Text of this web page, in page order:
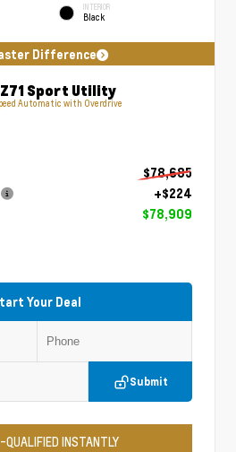
INTERIOR
Black
Difference
Sport Utility
Automatic with Overdrive
$78,685
+$224
$78,909
Your Deal
Submit
QUALIFIED INSTANTLY